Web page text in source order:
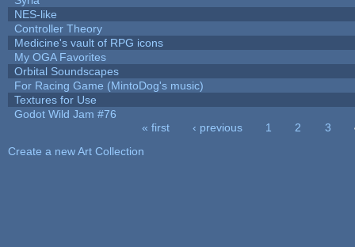
NES-like
Controller Theory
Medicine's vault of RPG icons
My OGA Favorites
Orbital Soundscapes
For Racing Game (MintoDog's music)
Textures for Use
Godot Wild Jam #76
« first ‹ previous 1 2 3
Create a new Art Collection